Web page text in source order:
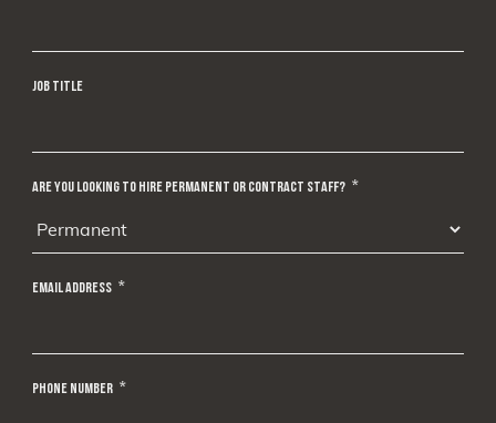
JOB TITLE
ARE YOU LOOKING TO HIRE PERMANENT OR CONTRACT STAFF? *
EMAIL ADDRESS *
PHONE NUMBER *